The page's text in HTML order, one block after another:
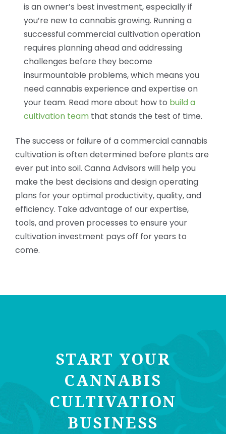
is an owner’s best investment, especially if
you’re new to cannabis growing. Running a
successful commercial cultivation operation
requires planning ahead and addressing
challenges before they become
insurmountable problems, which means you
need cannabis experience and expertise on
your team. Read more about how to build a
cultivation teamthat stands the test of time.
The success or failure of a commercial cannabis
cultivation is often determined before plants are
ever put into soil. Canna Advisors will help you
make the best decisions and design operating
plans for your optimal productivity, quality, and
efficiency. Take advantage of our expertise,
tools, and proven processes to ensure your
cultivation investment pays off for years to
come.
START YOUR
CANNABIS
CULTIVATION
BUSINESS